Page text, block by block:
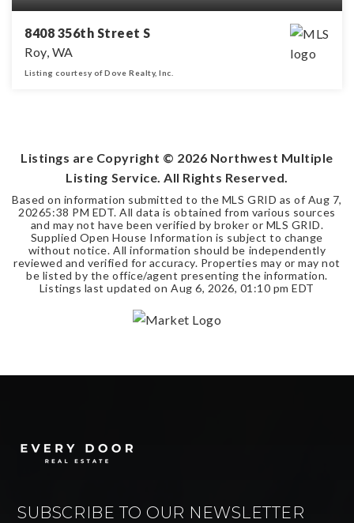
8408 356th Street S
Roy, WA
Listing courtesy of Dove Realty, Inc.
Listings are Copyright © 2026 Northwest Multiple
Listing Service. All Rights Reserved.
Based on information submitted to the MLS GRID as of Aug 7,
20265:38 PM EDT. All data is obtained from various sources
and may not have been verified by broker or MLS GRID.
Supplied Open House Information is subject to change
without notice. All information should be independently
reviewed and verified for accuracy. Properties may or may not
be listed by the office/agent presenting the information.
Listings last updated on Aug 6, 2026, 01:10 pm EDT
SUBSCRIBE TO OUR NEWSLETTER